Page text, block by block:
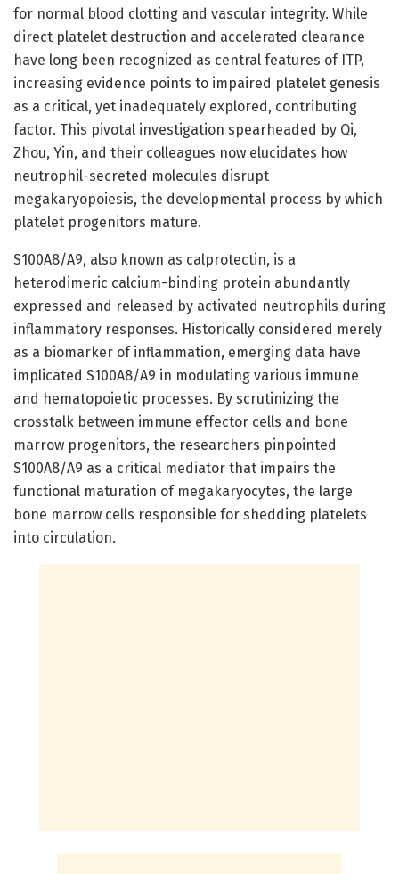
for normal blood clotting and vascular integrity. While
direct platelet destruction and accelerated clearance
have long been recognized as central features of ITP,
increasing evidence points to impaired platelet genesis
as a critical, yet inadequately explored, contributing
factor. This pivotal investigation spearheaded by Qi,
Zhou, Yin, and their colleagues now elucidates how
neutrophil-secreted molecules disrupt
megakaryopoiesis, the developmental process by which
platelet progenitors mature.
S100A8/A9, also known as calprotectin, is a
heterodimeric calcium-binding protein abundantly
expressed and released by activated neutrophils during
inflammatory responses. Historically considered merely
as a biomarker of inflammation, emerging data have
implicated S100A8/A9 in modulating various immune
and hematopoietic processes. By scrutinizing the
crosstalk between immune effector cells and bone
marrow progenitors, the researchers pinpointed
S100A8/A9 as a critical mediator that impairs the
functional maturation of megakaryocytes, the large
bone marrow cells responsible for shedding platelets
into circulation.